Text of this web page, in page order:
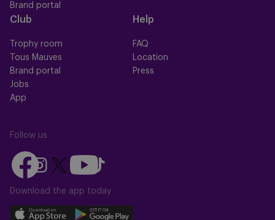
Brand portal
Club
Trophy room
Tous Mauves
Brand portal
Jobs
App
Help
FAQ
Location
Press
Follow us
Follow
us
on
Follow
us
on
Instagram
Follow
on
X
Follow
us
on
Follow
us
on
TikTok
Download the app today
Download Download